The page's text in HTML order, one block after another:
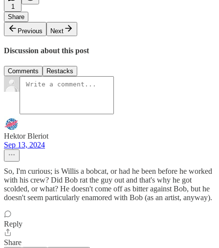
1
Share
Previous
Next
Discussion about this post
Comments Restacks
Hektor Bleriot
Sep 13, 2024
So, I'm curious; is Willis a bobcat, or had he been before he worked
with his crew? Did Bob rat the guy out and that's why he got
scolded, or what? He doesn't come off as bitter against Bob, but he
doesn't seem particularly enamored with Bob (as an artist, anyway).
Reply
Share